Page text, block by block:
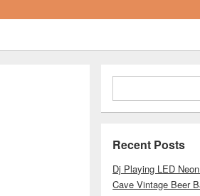
Recent Posts
Dj Playing LED
Cave Vintage Beer